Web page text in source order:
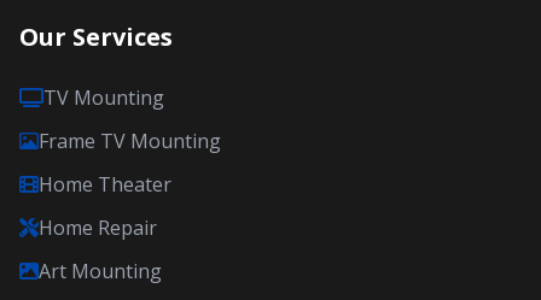
Our Services
TV Mounting
Frame TV Mounting
Home Theater
Home Repair
Art Mounting